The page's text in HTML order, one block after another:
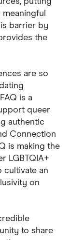
barrier by
the
are so
is a
queer
authentic
Connection
is making the
LGBTQIA+
cultivate an
on
to share